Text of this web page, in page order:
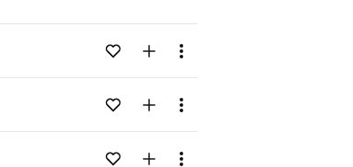
Loading content...Add to likesAdd to your Library (1 credit)
Menu
Loading content...Add to likesAdd to your Library (1 credit)
Menu